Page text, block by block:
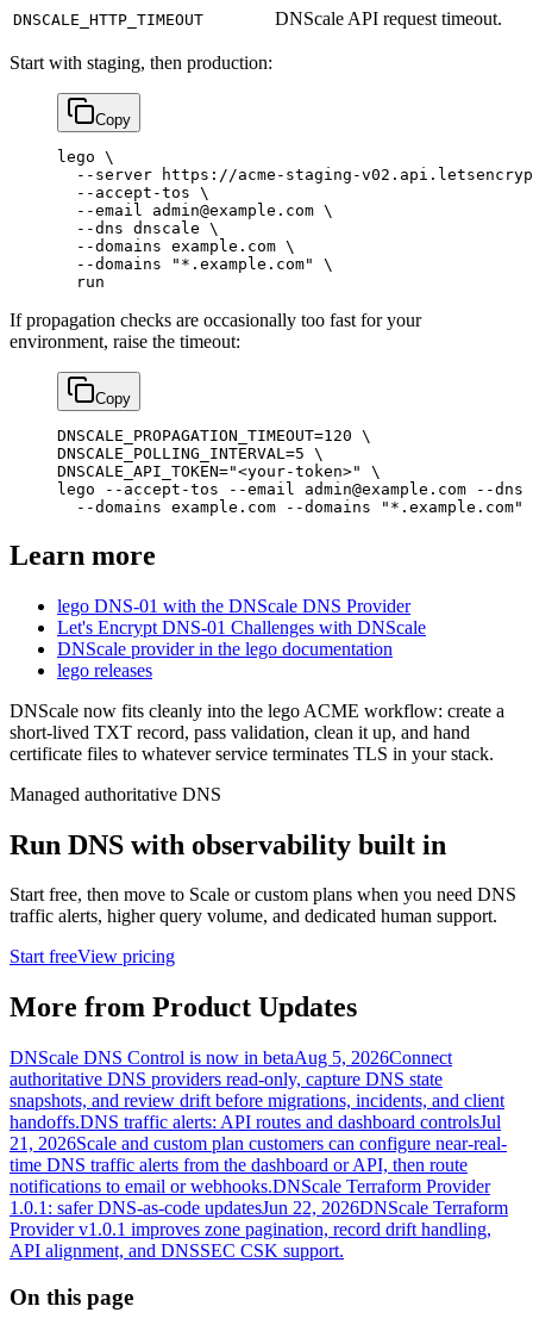
DNSCALE_HTTP_TIMEOUT DNScale API request timeout.
Start with staging, then production:
Copy
lego \
  --server
https://acme-staging-
  --accept-tos
\
  --email
admin@example.com \
  --dns
dnscale \
  --domains
example.com \
  --domains
"*.example.com"
\
  run
If propagation checks are occasionally too fast for your
environment, raise the timeout:
Copy
DNSCALE_PROPAGATION_TIMEOUT=120 \
DNSCALE_POLLING_INTERVAL=5 \
DNSCALE_API_TOKEN="<your-token>"
\
lego
--accept-tos --email admin@example.com --dns
  --domains
example.com --domains "*.example.com"
Learn more
lego DNS-01 with the DNScale DNS Provider
Let's Encrypt DNS-01 Challenges with DNScale
DNScale provider in the lego documentation
lego releases
DNScale now fits cleanly into the lego ACME workflow: create a
short-lived TXT record, pass validation, clean it up, and hand
certificate files to whatever service terminates TLS in your stack.
Managed authoritative DNS
Run DNS with observability built in
Start free, then move to Scale or custom plans when you need DNS
traffic alerts, higher query volume, and dedicated human support.
Start freeView pricing
More from Product Updates
DNScale DNS Control is now in betaAug 5, 2026Connect
authoritative DNS providers read-only, capture DNS state
snapshots, and review drift before migrations, incidents, and client
handoffs.DNS traffic alerts: API routes and dashboard controlsJul
21, 2026Scale and custom plan customers can configure near-real-
time DNS traffic alerts from the dashboard or API, then route
notifications to email or webhooks.DNScale Terraform Provider
1.0.1: safer DNS-as-code updatesJun 22, 2026DNScale Terraform
Provider v1.0.1 improves zone pagination, record drift handling,
API alignment, and DNSSEC CSK support.
On this page